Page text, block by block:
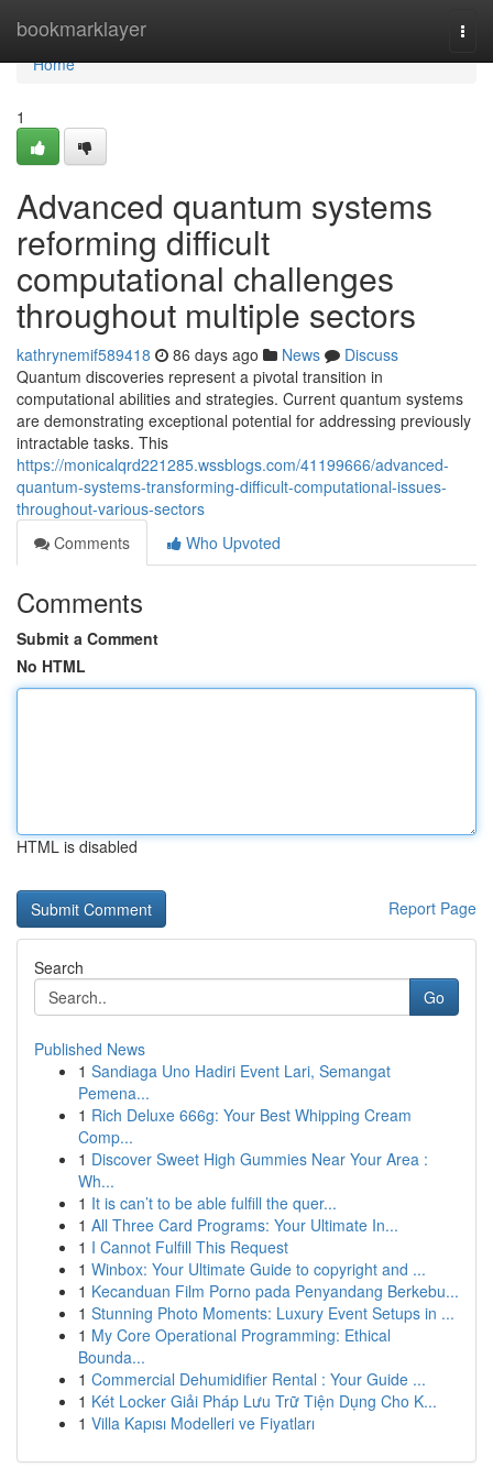
bookmarklayer
Home
Home
1
Advanced quantum systems
reforming difficult
computational challenges
throughout multiple sectors
kathrynemif589418 86 days ago News
Discuss
Quantum discoveries represent a pivotal transition in
computational abilities and strategies. Current quantum systems
are demonstrating exceptional potential for addressing previously
intractable tasks. This
https://monicalqrd221285.wssblogs.com/41199666/advanced-
quantum-systems-transforming-difficult-computational-issues-
throughout-various-sectors
Comments
Who Upvoted
Comments
Submit a Comment
No HTML
HTML is disabled
Report Page
Search
Go
Published News
1 Sandiaga Uno Hadiri Event Lari, Semangat
Pemena...
1 Rich Deluxe 666g: Your Best Whipping Cream
Comp...
1 Discover Sweet High Gummies Near Your Area :
Wh...
1 It is can’t to be able fulfill the quer...
1 All Three Card Programs: Your Ultimate In...
1 I Cannot Fulfill This Request
1 Winbox: Your Ultimate Guide to copyright and ...
1 Kecanduan Film Porno pada Penyandang Berkebu...
1 Stunning Photo Moments: Luxury Event Setups in ...
1 My Core Operational Programming: Ethical
Bounda...
1 Commercial Dehumidifier Rental : Your Guide ...
1 Két Locker Giải Pháp Lưu Trữ Tiện Dụng Cho K...
1 Villa Kapısı Modelleri ve Fiyatları